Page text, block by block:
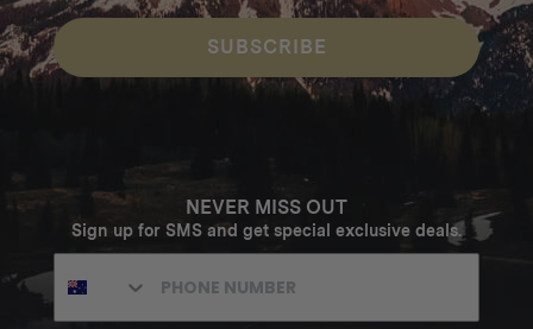
SUBSCRIBE
NEVER MISS OUT
Sign up for SMS and get special exclusive deals.